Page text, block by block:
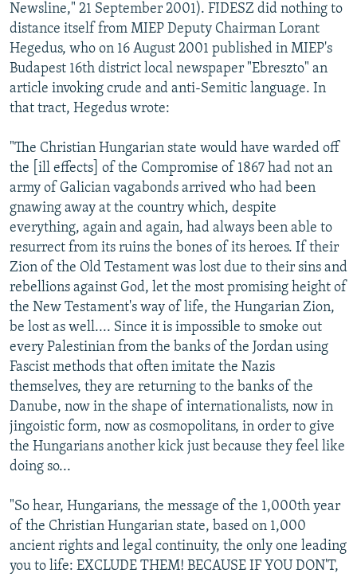
Newsline," 21 September 2001). FIDESZ did nothing to
distance itself from MIEP Deputy Chairman Lorant
Hegedus, who on 16 August 2001 published in MIEP's
Budapest 16th district local newspaper "Ebreszto" an
article invoking crude and anti-Semitic language. In
that tract, Hegedus wrote:
"The Christian Hungarian state would have warded off
the [ill effects] of the Compromise of 1867 had not an
army of Galician vagabonds arrived who had been
gnawing away at the country which, despite
everything, again and again, had always been able to
resurrect from its ruins the bones of its heroes. If their
Zion of the Old Testament was lost due to their sins and
rebellions against God, let the most promising height of
the New Testament's way of life, the Hungarian Zion,
be lost as well.... Since it is impossible to smoke out
every Palestinian from the banks of the Jordan using
Fascist methods that often imitate the Nazis
themselves, they are returning to the banks of the
Danube, now in the shape of internationalists, now in
jingoistic form, now as cosmopolitans, in order to give
the Hungarians another kick just because they feel like
doing so...
"So hear, Hungarians, the message of the 1,000th year
of the Christian Hungarian state, based on 1,000
ancient rights and legal continuity, the only one leading
you to life: EXCLUDE THEM! BECAUSE IF YOU DON'T,